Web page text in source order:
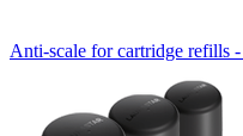
Anti-scale for cartridge refills